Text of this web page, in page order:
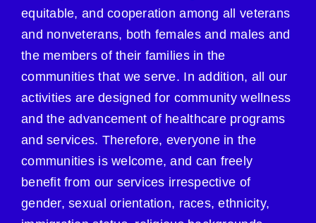
equitable, and cooperation among all veterans
and nonveterans, both females and males and
the members of their families in the
communities that we serve. In addition, all our
activities are designed for community wellness
and the advancement of healthcare programs
and services. Therefore, everyone in the
communities is welcome, and can freely
benefit from our services irrespective of
gender, sexual orientation, races, ethnicity,